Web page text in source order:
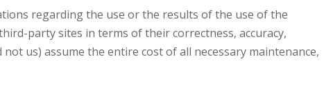
regarding the use or the results of the use of the
party sites in terms of their correctness, accuracy,
us) assume the entire cost of all necessary maintenance,